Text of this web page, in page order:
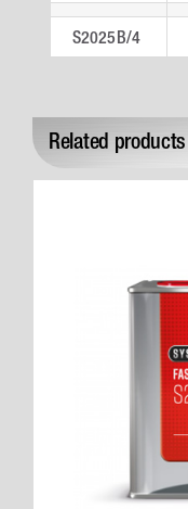
S2025B/4
Related products